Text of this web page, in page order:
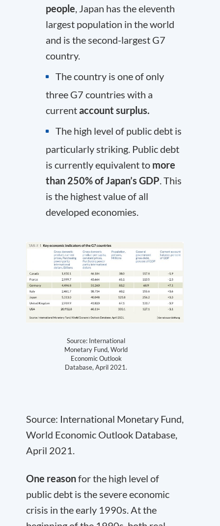
people, Japan has the eleventh
largest population in the world
and is the second-largest G7
country.
The country is one of only
three G7 countries with a
currentaccount surplus.
The high level of public debt is
particularly striking. Public debt
is currently equivalent to more
than 250% of Japan’s GDP. This
is the highest value of all
developed economies.
Source: International
Monetary Fund, World
Economic Outlook
Database, April 2021.
Source: International Monetary Fund,
World Economic Outlook Database,
April 2021.
One reasonfor the high level of
public debt is the severe economic
crisis in the early 1990s. At the